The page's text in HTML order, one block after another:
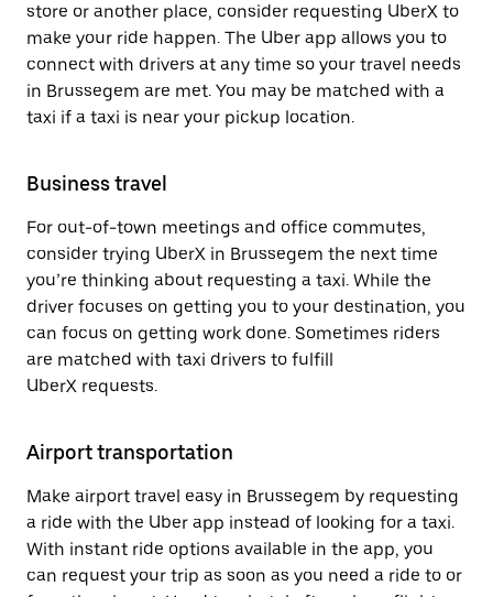
store or another place, consider requesting UberX to
make your ride happen. The Uber app allows you to
connect with drivers at any time so your travel needs
in Brussegem are met. You may be matched with a
taxi if a taxi is near your pickup location.
Business travel
For out-of-town meetings and office commutes,
consider trying UberX in Brussegem the next time
you’re thinking about requesting a taxi. While the
driver focuses on getting you to your destination, you
can focus on getting work done. Sometimes riders
are matched with taxi drivers to fulfill
UberX requests.
Airport transportation
Make airport travel easy in Brussegem by requesting
a ride with the Uber app instead of looking for a taxi.
With instant ride options available in the app, you
can request your trip as soon as you need a ride to or